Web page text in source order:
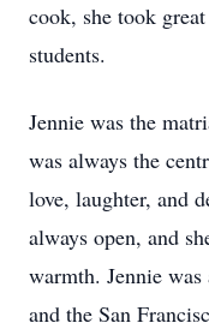
cook, she took
students.
Jennie was the
was always the
love, laughter, and
always open, and
warmth. Jennie
and the San